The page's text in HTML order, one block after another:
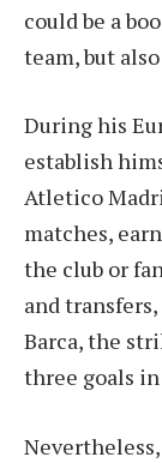
could be a
team, but
During his
establish
Atletico
matches,
the club or
and
Barca, the
three goals